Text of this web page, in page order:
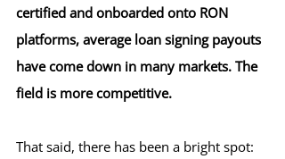
certified and onboarded onto RON
platforms, average loan signing payouts
have come down in many markets. The
field is more competitive.
That said, there has been a bright spot: